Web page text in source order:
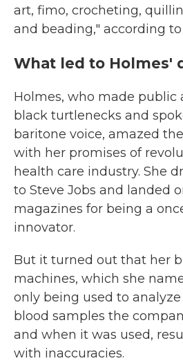
art, fimo, crocheting,
and beading," according
What led to Holmes'
Holmes, who made public
black turtlenecks and
baritone voice, amazed
with her promises of
health care industry. She
to Steve Jobs and landed
magazines for being a
innovator.
But it turned out that her
machines, which she
only being used to
blood samples the
and when it was used,
with inaccuracies.